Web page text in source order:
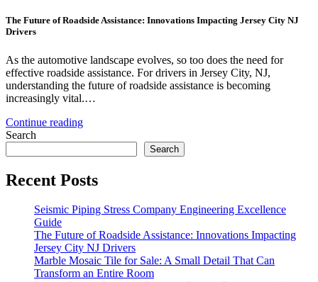
The Future of Roadside Assistance: Innovations Impacting Jersey City NJ
Drivers
As the automotive landscape evolves, so too does the need for
effective roadside assistance. For drivers in Jersey City, NJ,
understanding the future of roadside assistance is becoming
increasingly vital.…
Continue reading
Search
Search
Recent Posts
Seismic Piping Stress Company Engineering Excellence
Guide
The Future of Roadside Assistance: Innovations Impacting
Jersey City NJ Drivers
Marble Mosaic Tile for Sale: A Small Detail That Can
Transform an Entire Room